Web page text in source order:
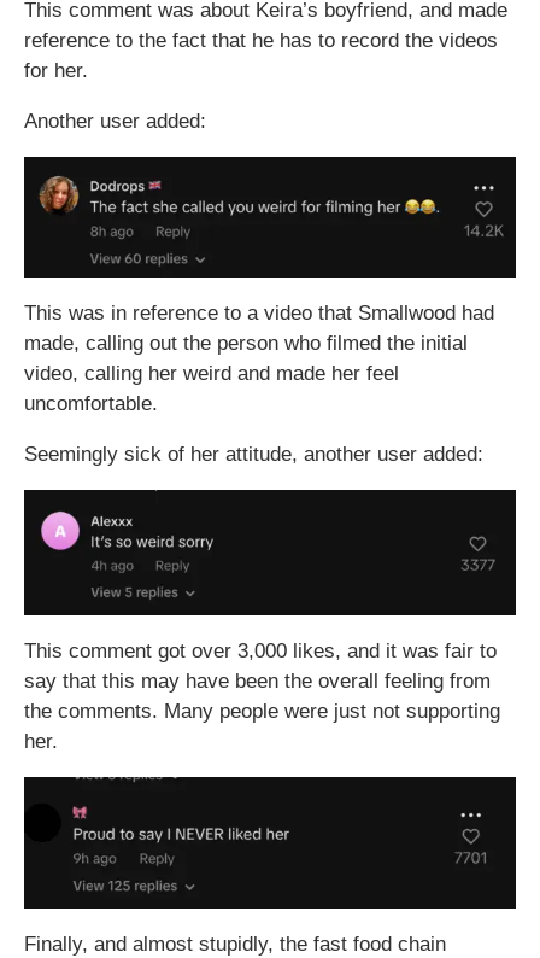
This comment was about Keira’s boyfriend, and made
reference to the fact that he has to record the videos
for her.
Another user added:
This was in reference to a video that Smallwood had
made, calling out the person who filmed the initial
video, calling her weird and made her feel
uncomfortable.
Seemingly sick of her attitude, another user added:
This comment got over 3,000 likes, and it was fair to
say that this may have been the overall feeling from
the comments. Many people were just not supporting
her.
Finally, and almost stupidly, the fast food chain